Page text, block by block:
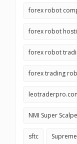
forex robot
forex robot
forex robot
forex trading
NMI Super
sftc